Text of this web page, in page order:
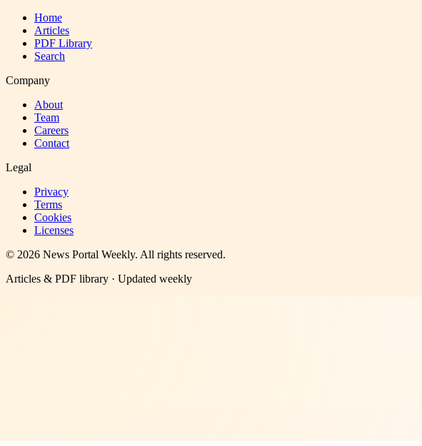
Home
Articles
PDF Library
Search
Company
About
Team
Careers
Contact
Legal
Privacy
Terms
Cookies
Licenses
© 2026 News Portal Weekly. All rights reserved.
Articles & PDF library · Updated weekly